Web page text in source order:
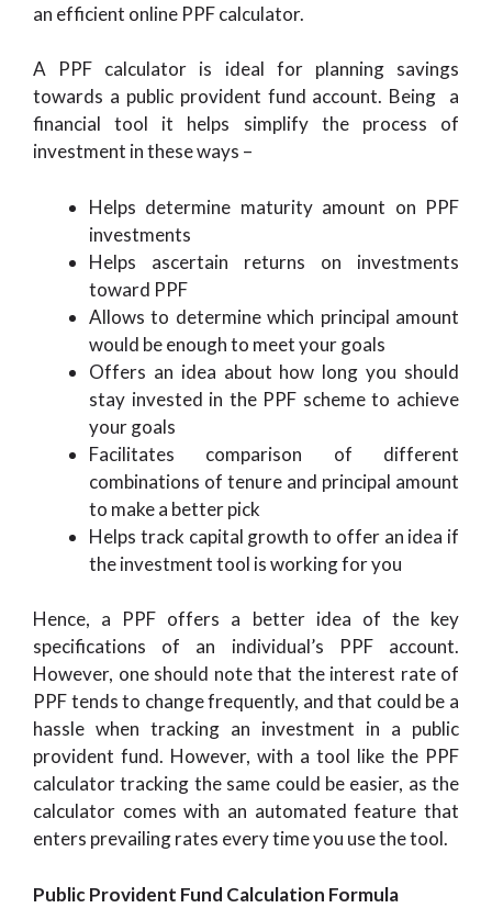
an efficient online PPF calculator.
A PPF calculator is ideal for planning savings
towards a public provident fund account. Being a
financial tool it helps simplify the process of
investment in these ways –
Helps determine maturity amount on PPF
investments
Helps ascertain returns on investments
toward PPF
Allows to determine which principal amount
would be enough to meet your goals
Offers an idea about how long you should
stay invested in the PPF scheme to achieve
your goals
Facilitates comparison of different
combinations of tenure and principal amount
to make a better pick
Helps track capital growth to offer an idea if
the investment tool is working for you
Hence, a PPF offers a better idea of the key
specifications of an individual’s PPF account.
However, one should note that the interest rate of
PPF tends to change frequently, and that could be a
hassle when tracking an investment in a public
provident fund. However, with a tool like the PPF
calculator tracking the same could be easier, as the
calculator comes with an automated feature that
enters prevailing rates every time you use the tool.
Public Provident Fund Calculation Formula